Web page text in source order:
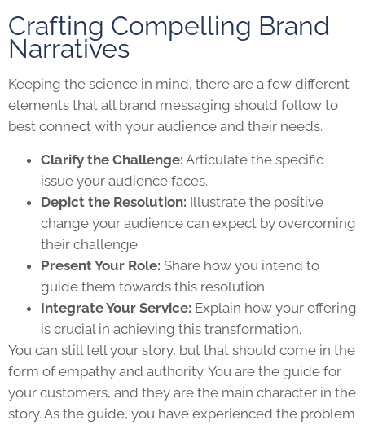
Crafting Compelling Brand
Narratives
Keeping the science in mind, there are a few different
elements that all brand messaging should follow to
best connect with your audience and their needs.
Clarify the Challenge: Articulate the specific
issue your audience faces.
Depict the Resolution: Illustrate the positive
change your audience can expect by overcoming
their challenge.
Present Your Role: Share how you intend to
guide them towards this resolution.
Integrate Your Service: Explain how your offering
is crucial in achieving this transformation.
You can still tell your story, but that should come in the
form of empathy and authority. You are the guide for
your customers, and they are the main character in the
story. As the guide, you have experienced the problem